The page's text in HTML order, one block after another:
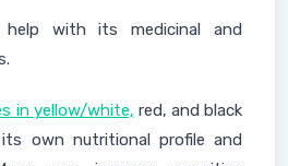
help with its medicinal and
in yellow/white, red, and black
own nutritional profile and